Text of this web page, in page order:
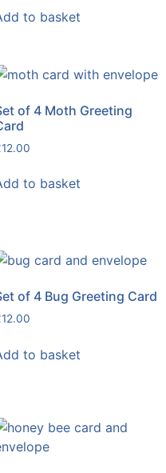
to basket
of 4 Moth Greeting
12.00
to basket
of 4 Bug Greeting Card
12.00
to basket